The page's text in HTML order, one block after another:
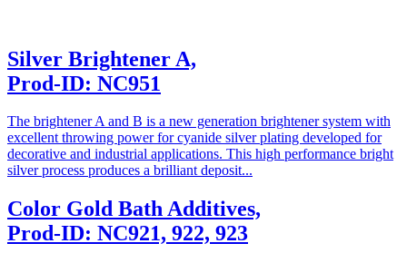
Silver Brightener A,
Prod-ID: NC951
The brightener A and B is a new generation brightener system with
excellent throwing power for cyanide silver plating developed for
decorative and industrial applications. This high performance bright
silver process produces a brilliant deposit...
Color Gold Bath Additives,
Prod-ID: NC921, 922, 923